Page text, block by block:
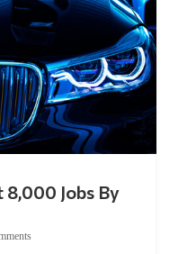
8,000 Jobs By